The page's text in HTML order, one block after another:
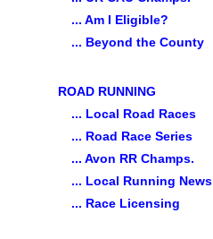
... Am I Eligible?
... Beyond the County
ROAD RUNNING
... Local Road Races
... Road Race Series
... Avon RR Champs.
... Local Running News
... Race Licensing